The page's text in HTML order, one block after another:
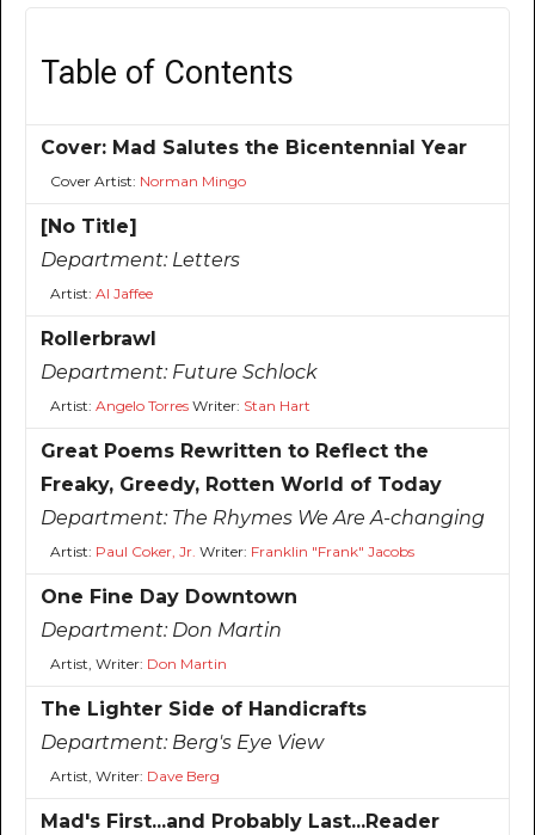
Table of Contents
Cover: Mad Salutes the Bicentennial Year
Cover Artist: Norman Mingo
[No Title]
Department: Letters
Artist: Al Jaffee
Rollerbrawl
Department: Future Schlock
Artist: Angelo TorresWriter: Stan Hart
Great Poems Rewritten to Reflect the
Freaky, Greedy, Rotten World of Today
Department: The Rhymes We Are A-changing
Artist: Paul Coker, Jr. Writer: Franklin "Frank" Jacobs
One Fine Day Downtown
Department: Don Martin
Artist, Writer: Don Martin
The Lighter Side of Handicrafts
Department: Berg's Eye View
Artist, Writer: Dave Berg
Mad's First...and Probably Last...Reader